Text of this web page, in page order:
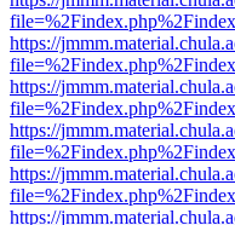
https://
https://
https://
https://
https://